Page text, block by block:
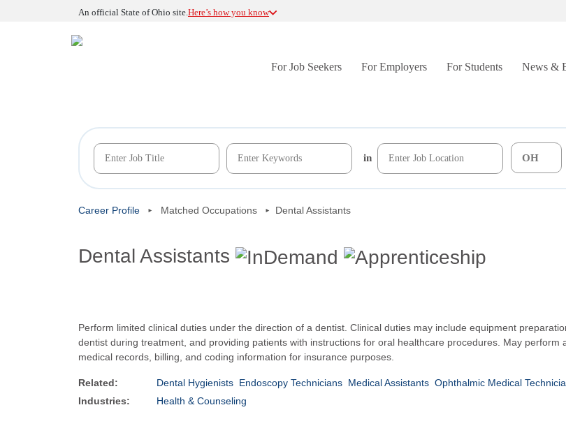
An official State of Ohio site.Here’s how you know
For Job Seekers For Employers For Students News &
in
Career Profile Matched Occupations Dental Assistants
Dental Assistants
Perform limited clinical duties under the direction of a dentist. Clinical duties may include equipment
dentist during treatment, and providing patients with instructions for oral healthcare procedures. May
medical records, billing, and coding information for insurance purposes.
Related: Dental Hygienists Endoscopy Technicians Medical Assistants Ophthalmic Medical
Industries:
Health & Counseling